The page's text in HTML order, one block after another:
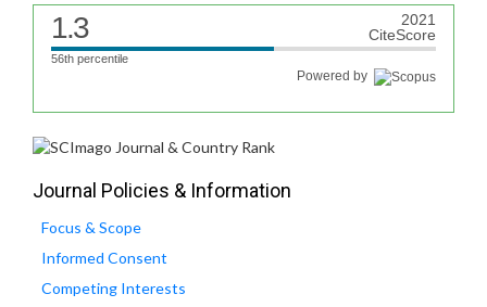
1.3
2021
CiteScore
56th percentile
Powered by
Journal Policies & Information
Focus & Scope
Informed Consent
Competing Interests